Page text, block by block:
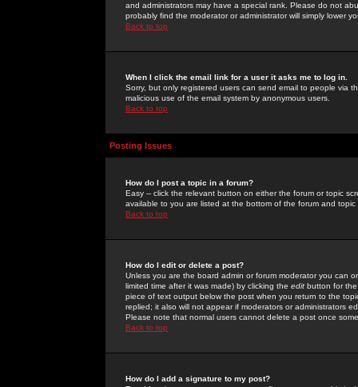
and administrators may have a special rank. Please do not
probably find the moderator or administrator will simply lower
Back to top
When I click the email link for a user it asks me to log in.
Sorry, but only registered users can send email to people via
malicious use of the email system by anonymous users.
Back to top
Posting Issues
How do I post a topic in a forum?
Easy -- click the relevant button on either the forum or topic
available to you are listed at the bottom of the forum and
Back to top
How do I edit or delete a post?
Unless you are the board admin or forum moderator you can
limited time after it was made) by clicking the edit button for
piece of text output below the post when you return to the
replied; it also will not appear if moderators or administrators
Please note that normal users cannot delete a post once
Back to top
How do I add a signature to my post?